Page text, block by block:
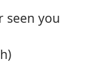
seen you